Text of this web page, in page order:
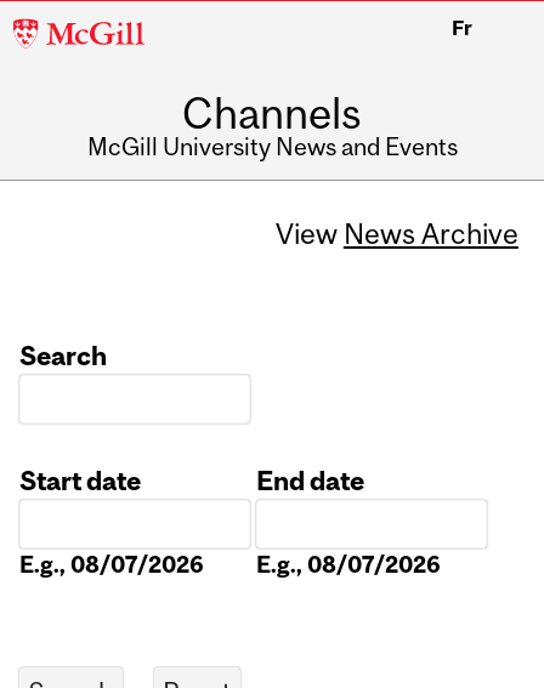
McGill
Fr
Channels
McGill University News and Events
View News Archive
Search
Start date
E.g., 08/07/2026
End date
E.g., 08/07/2026